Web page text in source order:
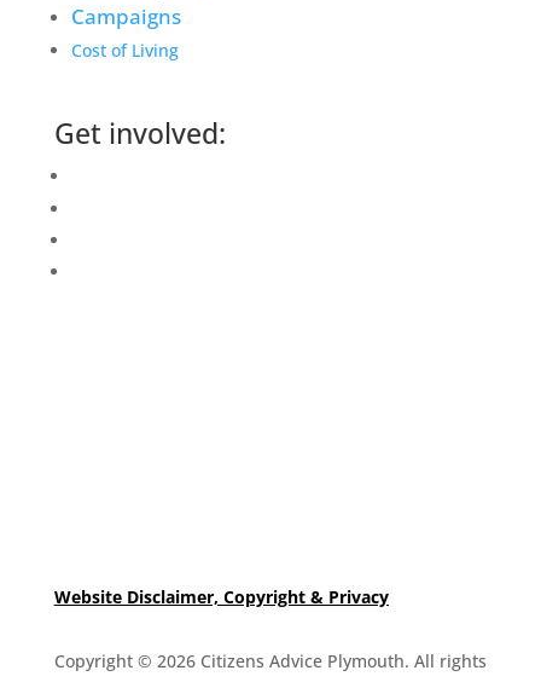
Campaigns
Cost of Living
Get involved:
Website Disclaimer, Copyright & Privacy
Copyright © 2026 Citizens Advice Plymouth. All rights